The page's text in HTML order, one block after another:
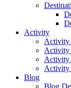
Activity
Activity
Activity
Activity
Activity
Blog
Blog